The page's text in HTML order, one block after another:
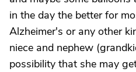
in the day the better for
Alzheimer's or any other
niece and nephew
possibility that she may